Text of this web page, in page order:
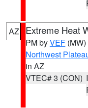
AZ Extreme Heat
PM byVEF (MW)
Northwest
in AZ
VTEC# 3 (CON)